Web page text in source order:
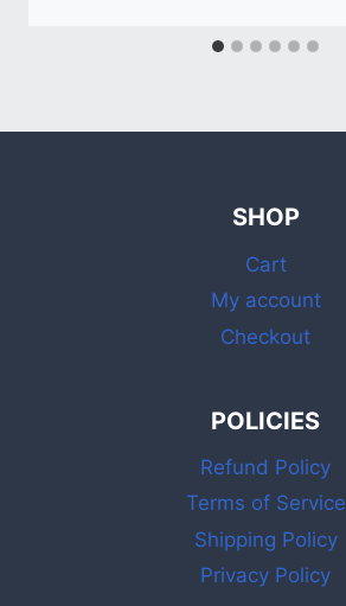
SHOP
Cart
My account
Checkout
POLICIES
Refund Policy
Terms of Service
Shipping Policy
Privacy Policy